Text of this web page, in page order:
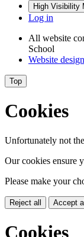
High Visibility
Log in
All website
School
Website
Top
Cookies
Unfortunately not
Our cookies ensure
Please make your
Reject all Accept all
Cookies